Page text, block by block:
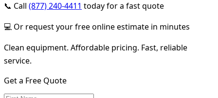
📞 Call (877) 240-4411 today for a fast quote
💻 Or request your free online estimate in minutes
Clean equipment. Affordable pricing. Fast, reliable
service.
Get a Free Quote